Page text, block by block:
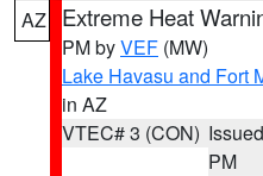
AZ Extreme Heat
PM byVEF (MW)
Lake Havasu and Fort
in AZ
VTEC# 3 (CON)
PM